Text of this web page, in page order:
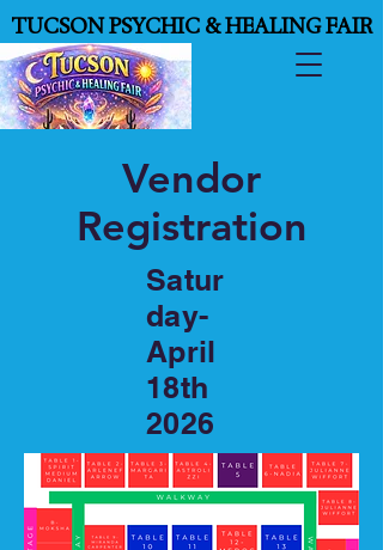
TUCSON PSYCHIC & HEALING FAIR
TUCSON PSYCHIC & HEALING FAIR
Vendor
Registration
Satur
day-
April
18th
2026